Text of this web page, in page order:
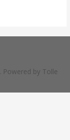
Powered by Tolle